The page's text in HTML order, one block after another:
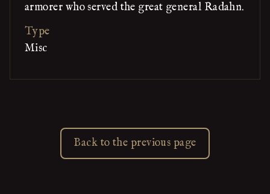
armorer who served the great general Radahn.
Type
Misc
Back to the previous page